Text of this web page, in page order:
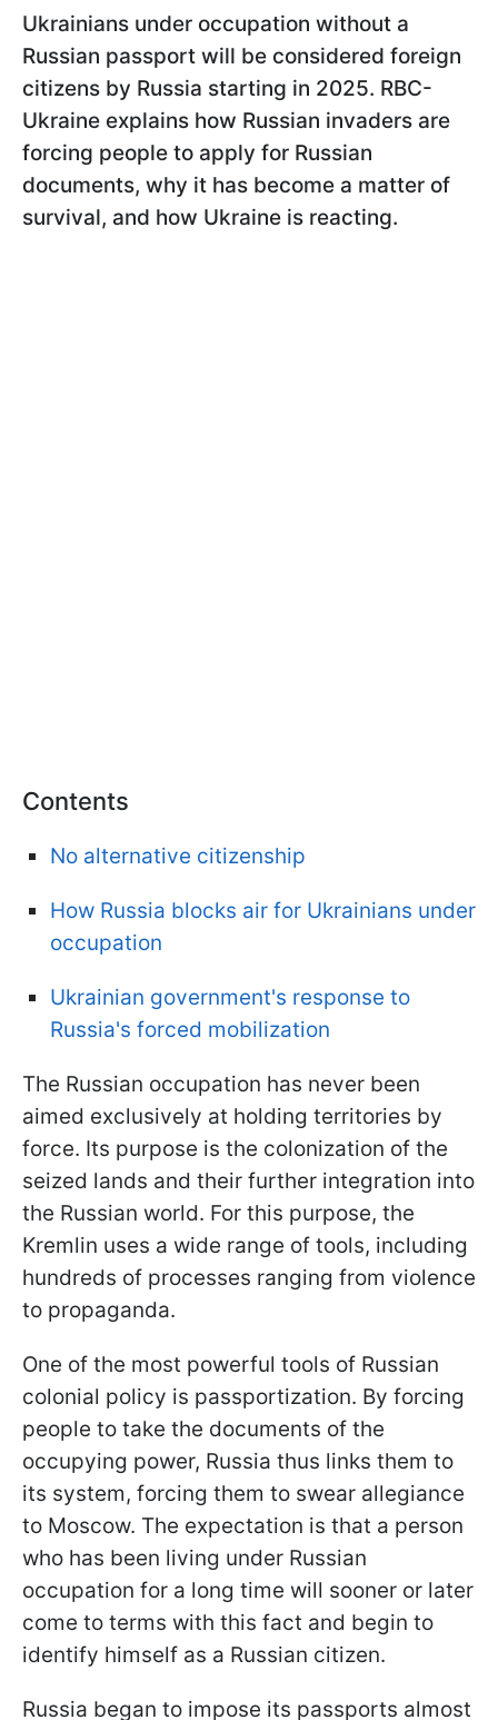
Ukrainians under occupation without a
Russian passport will be considered foreign
citizens by Russia starting in 2025. RBC-
Ukraine explains how Russian invaders are
forcing people to apply for Russian
documents, why it has become a matter of
survival, and how Ukraine is reacting.
Contents
No alternative citizenship
How Russia blocks air for Ukrainians under
occupation
Ukrainian government's response to
Russia's forced mobilization
The Russian occupation has never been
aimed exclusively at holding territories by
force. Its purpose is the colonization of the
seized lands and their further integration into
the Russian world. For this purpose, the
Kremlin uses a wide range of tools, including
hundreds of processes ranging from violence
to propaganda.
One of the most powerful tools of Russian
colonial policy is passportization. By forcing
people to take the documents of the
occupying power, Russia thus links them to
its system, forcing them to swear allegiance
to Moscow. The expectation is that a person
who has been living under Russian
occupation for a long time will sooner or later
come to terms with this fact and begin to
identify himself as a Russian citizen.
Russia began to impose its passports almost